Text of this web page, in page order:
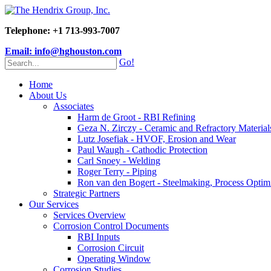
Telephone: +1 713-993-7007
Email: info@hghouston.com
Go!
Home
About Us
Associates
Harm de Groot - RBI Refining
Geza N. Zirczy - Ceramic and Refractory
Lutz Josefiak - HVOF, Erosion and Wear
Paul Waugh - Cathodic Protection
Carl Snoey - Welding
Roger Terry - Piping
Ron van den Bogert - Steelmaking, Process
Strategic Partners
Our Services
Services Overview
Corrosion Control Documents
RBI Inputs
Corrosion Circuit
Operating Window